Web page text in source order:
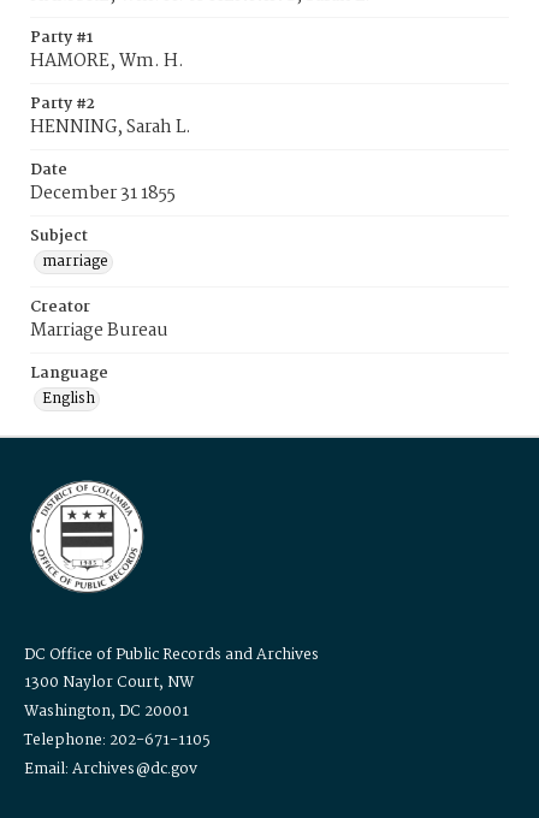
Party #1
HAMORE, Wm. H.
Party #2
HENNING, Sarah L.
Date
December 31 1855
Subject
marriage
Creator
Marriage Bureau
Language
English
DC Office of Public Records and Archives
1300 Naylor Court, NW
Washington, DC 20001
Telephone: 202-671-1105
Email: Archives@dc.gov